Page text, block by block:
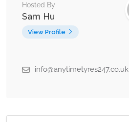
Hosted By
Sam Hu
View Profile
info@anytimetyres247.co.uk